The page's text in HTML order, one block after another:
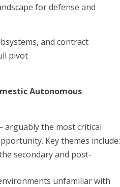
for defense and
and contract
pivot
Autonomous
the most critical
Key themes include:
secondary and post-
unfamiliar with